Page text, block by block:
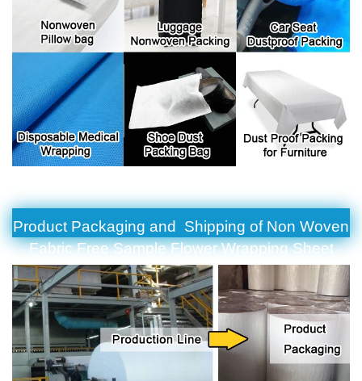
Product Packaging and Shipping of Non Woven
Fabric Free Sample Flower Wrapping Sheet